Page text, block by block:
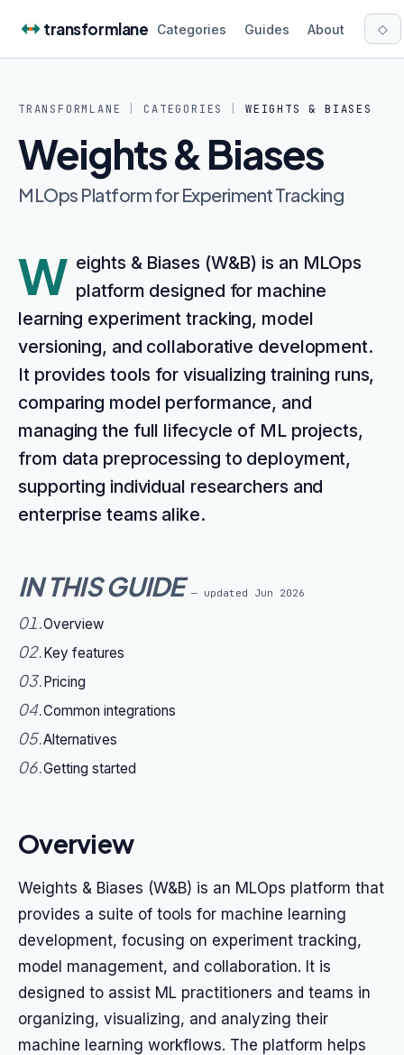
transformlane Categories Guides About ◇
TRANSFORMLANE CATEGORIES WEIGHTS & BIASES
Weights & Biases
MLOps Platform for Experiment Tracking
W eights & Biases (W&B) is an MLOps
platform designed for machine
learning experiment tracking, model
versioning, and collaborative development.
It provides tools for visualizing training runs,
comparing model performance, and
managing the full lifecycle of ML projects,
from data preprocessing to deployment,
supporting individual researchers and
enterprise teams alike.
IN THIS GUIDE — updated Jun 2026
01.Overview
02.Key features
03.Pricing
04.Common integrations
05.Alternatives
06.Getting started
Overview
Weights & Biases (W&B) is an MLOps platform that
provides a suite of tools for machine learning
development, focusing on experiment tracking,
model management, and collaboration. It is
designed to assist ML practitioners and teams in
organizing, visualizing, and analyzing their
machine learning workflows. The platform helps